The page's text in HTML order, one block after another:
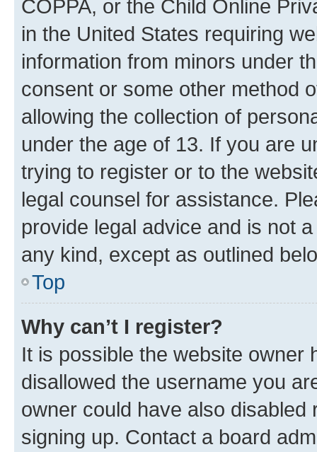
COPPA, or the Child Online
in the United States requiring
information from minors under
consent or some other method
allowing the collection of
under the age of 13. If you are
trying to register or to the
legal counsel for assistance.
provide legal advice and is not
any kind, except as outlined
Top
Why can’t I register?
It is possible the website owner
disallowed the username you
owner could have also
signing up. Contact a board